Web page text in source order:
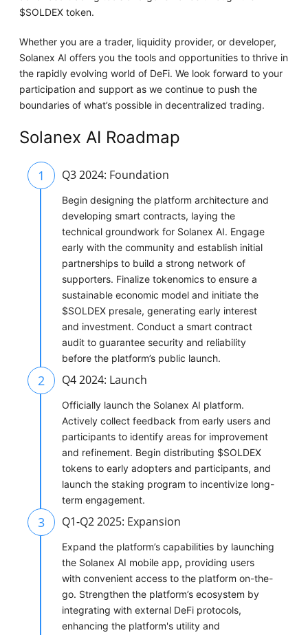
$SOLDEX token.
Whether you are a trader, liquidity provider, or developer,
Solanex AI offers you the tools and opportunities to thrive in
the rapidly evolving world of DeFi. We look forward to your
participation and support as we continue to push the
boundaries of what’s possible in decentralized trading.
Solanex AI Roadmap
1 Q3 2024: Foundation
Begin designing the platform architecture and
developing smart contracts, laying the
technical groundwork for Solanex AI. Engage
early with the community and establish initial
partnerships to build a strong network of
supporters. Finalize tokenomics to ensure a
sustainable economic model and initiate the
$SOLDEX presale, generating early interest
and investment. Conduct a smart contract
audit to guarantee security and reliability
before the platform’s public launch.
2 Q4 2024: Launch
Officially launch the Solanex AI platform.
Actively collect feedback from early users and
participants to identify areas for improvement
and refinement. Begin distributing $SOLDEX
tokens to early adopters and participants, and
launch the staking program to incentivize long-
term engagement.
3 Q1-Q2 2025: Expansion
Expand the platform’s capabilities by launching
the Solanex AI mobile app, providing users
with convenient access to the platform on-the-
go. Strengthen the platform’s ecosystem by
integrating with external DeFi protocols,
enhancing the platform's utility and